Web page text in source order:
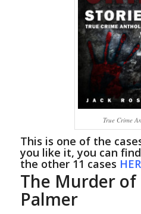
True Crime
This is one of the
you like it, you can
the other 11 cases
The Murder
Palmer